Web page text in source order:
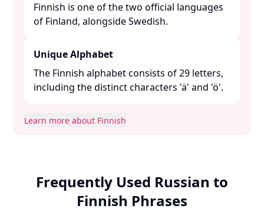
Finnish is one of the two official languages
of Finland, alongside Swedish. ​
Unique Alphabet
The Finnish alphabet consists of 29 letters,
including the distinct characters 'ä' and 'ö'.​
Learn more about Finnish
Frequently Used Russian to
Finnish Phrases